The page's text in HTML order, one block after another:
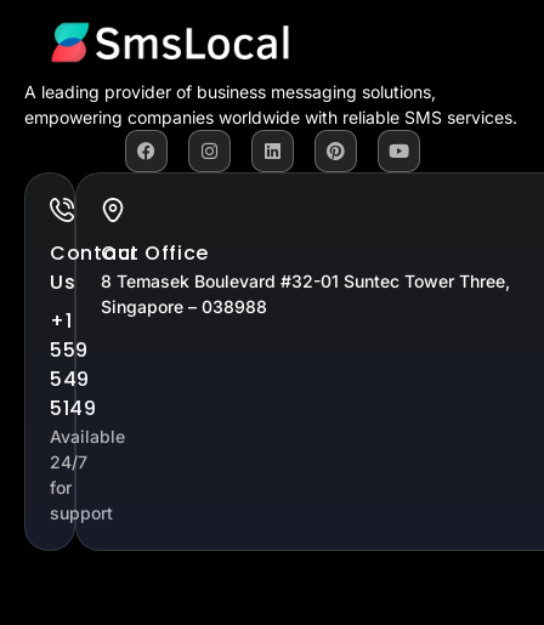
A leading provider of business messaging solutions,
empowering companies worldwide with reliable SMS services.
Contact
Us
+1
559
549
5149
Available
24/7
for
support
Our Office
8 Temasek Boulevard #32-01 Suntec Tower Three,
Singapore – 038988